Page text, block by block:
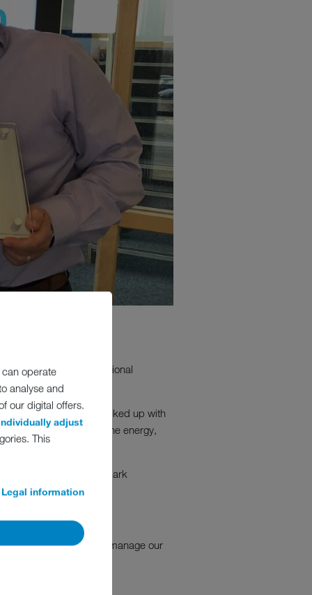
operate
analyse and
our digital offers.
adjust
This
Legal information
MEIKO’s exceptional
equipment, backed up with
information detailing the energy,
MEIKO UK to benchmark
lead, support and manage our